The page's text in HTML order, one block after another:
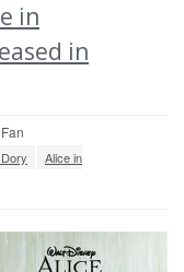
in
in
Alice in